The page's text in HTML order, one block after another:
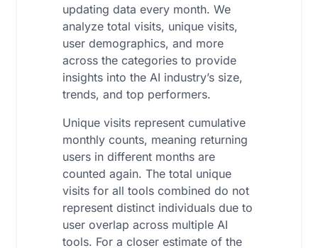
updating data every month. We
analyze total visits, unique visits,
user demographics, and more
across the categories to provide
insights into the AI industry’s size,
trends, and top performers.
Unique visits represent cumulative
monthly counts, meaning returning
users in different months are
counted again. The total unique
visits for all tools combined do not
represent distinct individuals due to
user overlap across multiple AI
tools. For a closer estimate of the